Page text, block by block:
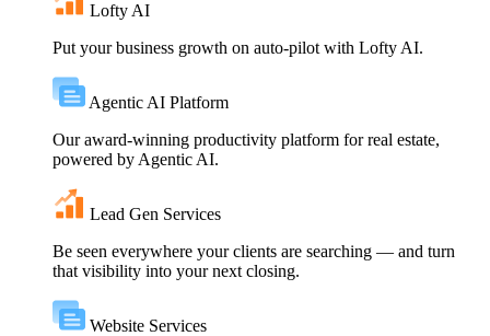
Lofty AI
Put your business growth on auto-pilot with Lofty AI.
Agentic AI Platform
Our award-winning productivity platform for real estate,
powered by Agentic AI.
Lead Gen Services
Be seen everywhere your clients are searching — and turn
that visibility into your next closing.
Website Services